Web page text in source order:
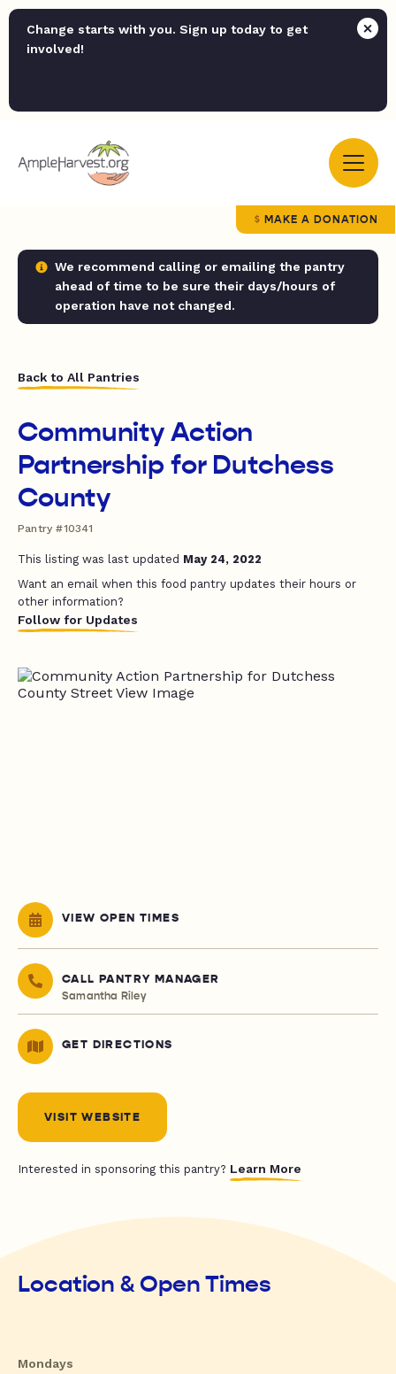
Change starts with you. Sign up today to get
involved!
MAKE A DONATION
We recommend calling or emailing the pantry
ahead of time to be sure their days/hours of
operation have not changed.
Back to All Pantries
Community Action
Partnership for Dutchess
County
Pantry #10341
This listing was last updated May 24, 2022
Want an email when this food pantry updates their hours or
other information?
Follow for Updates
VIEW OPEN TIMES
CALL PANTRY MANAGER
Samantha Riley
GET DIRECTIONS
VISIT WEBSITE
Interested in sponsoring this pantry? Learn More
Location & Open Times
Mondays